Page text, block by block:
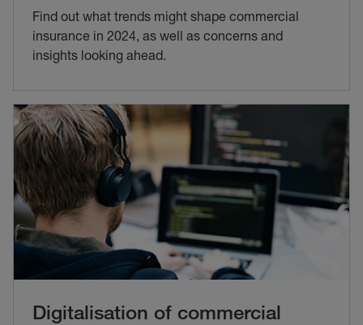
Find out what trends might shape commercial
insurance in 2024, as well as concerns and
insights looking ahead.
Digitalisation of commercial